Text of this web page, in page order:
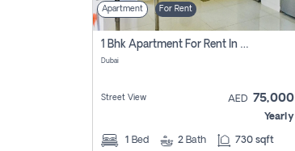
Apartment For Rent
1 Bhk Apartment For Rent In Dubai, Directly From Owner
Dubai
Street View AED 75,000
Yearly
1 Bed 2 Bath 730 sqft